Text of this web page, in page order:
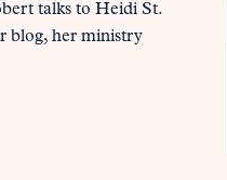
talks to Heidi St.
blog, her ministry